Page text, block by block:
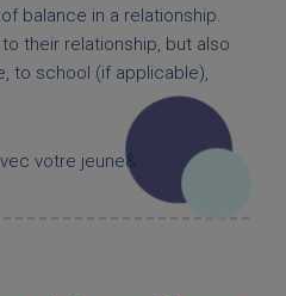
balance in a relationship.
their relationship, but also
to school (if applicable),